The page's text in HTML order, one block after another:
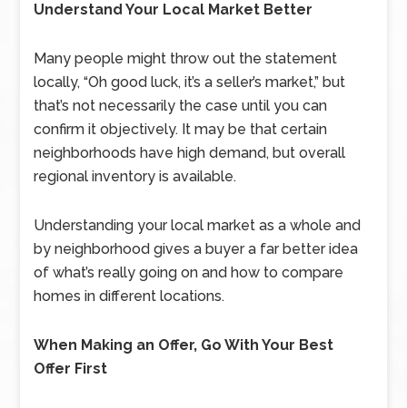
Understand Your Local Market Better
Many people might throw out the statement
locally, “Oh good luck, it’s a seller’s market,” but
that’s not necessarily the case until you can
confirm it objectively. It may be that certain
neighborhoods have high demand, but overall
regional inventory is available.
Understanding your local market as a whole and
by neighborhood gives a buyer a far better idea
of what’s really going on and how to compare
homes in different locations.
When Making an Offer, Go With Your Best
Offer First